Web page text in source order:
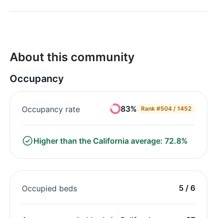
About this community
Occupancy
Occupancy rate 83% Rank #504 / 1452
Higher than the California average: 72.8%
Occupied beds 5 / 6